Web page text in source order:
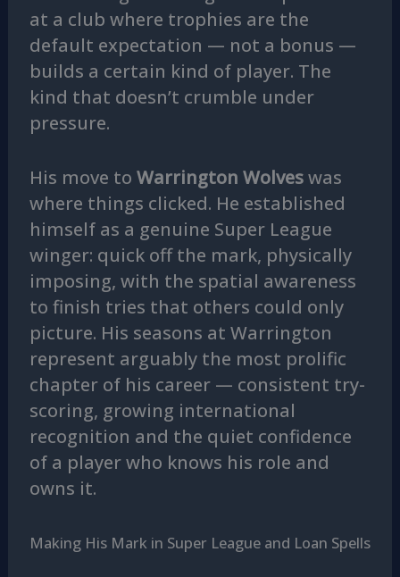
at a club where trophies are the
default expectation — not a bonus —
builds a certain kind of player. The
kind that doesn’t crumble under
pressure.
His move to Warrington Wolveswas
where things clicked. He established
himself as a genuine Super League
winger: quick off the mark, physically
imposing, with the spatial awareness
to finish tries that others could only
picture. His seasons at Warrington
represent arguably the most prolific
chapter of his career — consistent try-
scoring, growing international
recognition and the quiet confidence
of a player who knows his role and
owns it.
Making His Mark in Super League and Loan Spells